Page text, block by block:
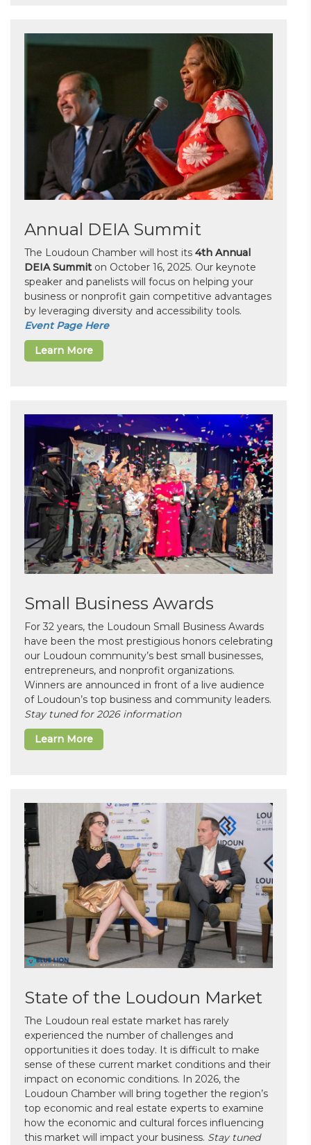
Annual DEIA Summit
The Loudoun Chamber will host its 4th Annual
DEIA Summit on October 16, 2025. Our keynote
speaker and panelists will focus on helping your
business or nonprofit gain competitive advantages
by leveraging diversity and accessibility tools.
Event Page Here
Learn More
Small Business Awards
For 32 years, the Loudoun Small Business Awards
have been the most prestigious honors celebrating
our Loudoun community’s best small businesses,
entrepreneurs, and nonprofit organizations.
Winners are announced in front of a live audience
of Loudoun’s top business and community leaders.
Stay tuned for 2026 information
Learn More
State of the Loudoun Market
The Loudoun real estate market has rarely
experienced the number of challenges and
opportunities it does today. It is difficult to make
sense of these current market conditions and their
impact on economic conditions. In 2026, the
Loudoun Chamber will bring together the region’s
top economic and real estate experts to examine
how the economic and cultural forces influencing
this market will impact your business. Stay tuned